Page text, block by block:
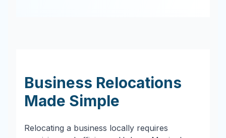
Business Relocations
Made Simple
Relocating a business locally requires